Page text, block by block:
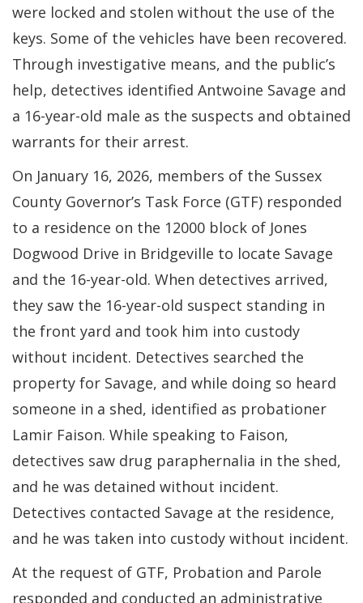
were locked and stolen without the use of the
keys. Some of the vehicles have been recovered.
Through investigative means, and the public’s
help, detectives identified Antwoine Savage and
a 16-year-old male as the suspects and obtained
warrants for their arrest.
On January 16, 2026, members of the Sussex
County Governor’s Task Force (GTF) responded
to a residence on the 12000 block of Jones
Dogwood Drive in Bridgeville to locate Savage
and the 16-year-old. When detectives arrived,
they saw the 16-year-old suspect standing in
the front yard and took him into custody
without incident. Detectives searched the
property for Savage, and while doing so heard
someone in a shed, identified as probationer
Lamir Faison. While speaking to Faison,
detectives saw drug paraphernalia in the shed,
and he was detained without incident.
Detectives contacted Savage at the residence,
and he was taken into custody without incident.
At the request of GTF, Probation and Parole
responded and conducted an administrative